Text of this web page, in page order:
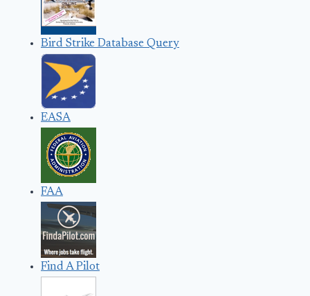
Bird Strike Database Query
EASA
FAA
Find A Pilot